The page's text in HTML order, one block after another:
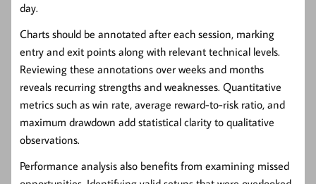
day.
Charts should be annotated after each session, marking
entry and exit points along with relevant technical levels.
Reviewing these annotations over weeks and months
reveals recurring strengths and weaknesses. Quantitative
metrics such as win rate, average reward-to-risk ratio, and
maximum drawdown add statistical clarity to qualitative
observations.
Performance analysis also benefits from examining missed